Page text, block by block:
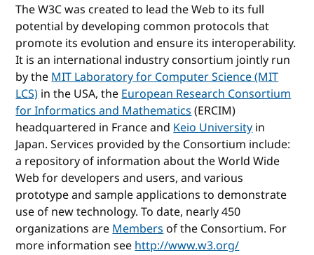
The W3C was created to lead the Web to its full
potential by developing common protocols that
promote its evolution and ensure its interoperability.
It is an international industry consortium jointly run
by theMIT Laboratory for Computer Science (MIT
LCS)in the USA, theEuropean Research Consortium
for Informatics and Mathematics(ERCIM)
headquartered in France andKeio Universityin
Japan. Services provided by the Consortium include:
a repository of information about the World Wide
Web for developers and users, and various
prototype and sample applications to demonstrate
use of new technology. To date, nearly 450
organizations areMembersof the Consortium. For
more information seehttp://www.w3.org/